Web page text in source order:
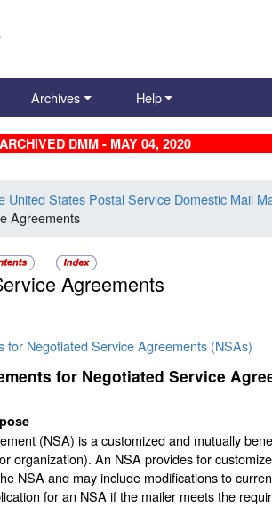
Archives Help
ARCHIVED DMM - MAY 04, 2020
United States Postal Service Domestic Mail
Agreements
Agreements
for Negotiated Service Agreements (NSAs)
for Negotiated Service
(NSA) is a customized and mutually
organization). An NSA provides for
NSA and may include modifications to
for an NSA if the mailer meets the